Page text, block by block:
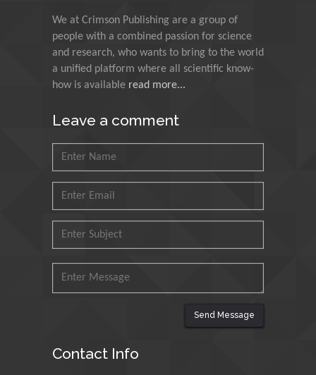
Indian Institute of
Technology Kharagpur,
India
Muzzalupo Innocenzo
Research and Analysis of
King Fahd University of
Saudi Arabia
Mohd Azlan Mohd
Ishak
Mohamed A Rashed
We at Crimson Publishing are a group of
people with a combined passion for science
and research, who wants to bring to the world
a unified platform where all scientific know-
how is available read more...
Leave a comment
Send Message
Contact Info